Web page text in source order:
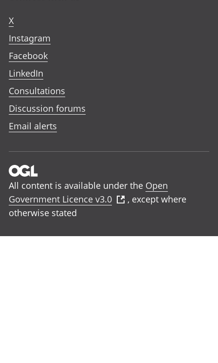
X
Instagram
Facebook
LinkedIn
Consultations
Discussion forums
Email alerts
All content is available under the Open
Government Licence v3.0
, except where
otherwise stated